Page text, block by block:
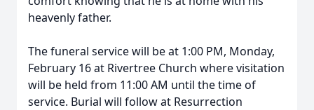
heavenly father.
The funeral service will be at 1:00 PM, Monday,
February 16 at Rivertree Church where visitation
will be held from 11:00 AM until the time of
service. Burial will follow at Resurrection